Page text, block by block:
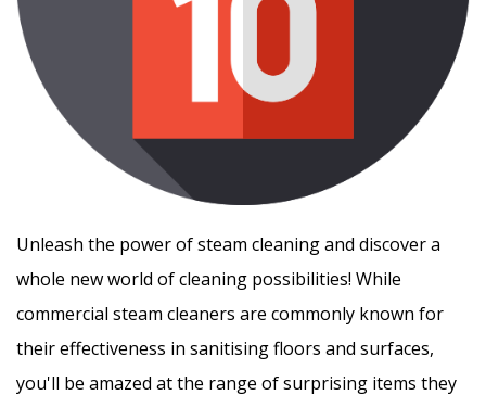
Unleash the power of steam cleaning and discover a
whole new world of cleaning possibilities! While
commercial steam cleaners are commonly known for
their effectiveness in sanitising floors and surfaces,
you'll be amazed at the range of surprising items they